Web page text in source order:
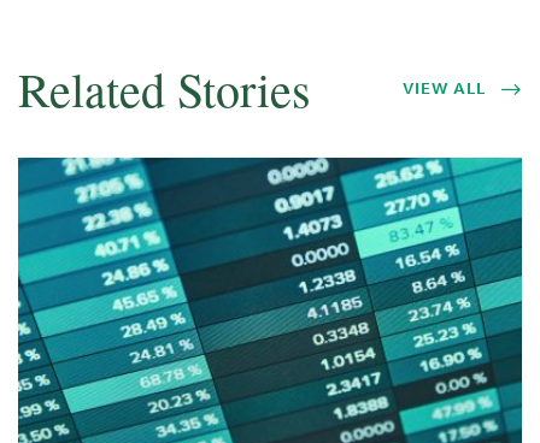
Related Stories VIEW ALL